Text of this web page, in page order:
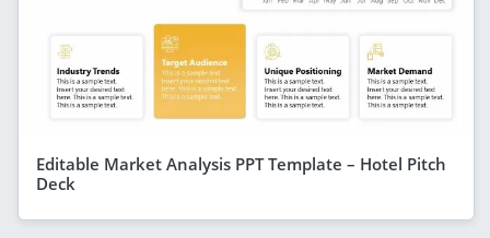
Editable Market Analysis PPT Template – Hotel Pitch
Deck